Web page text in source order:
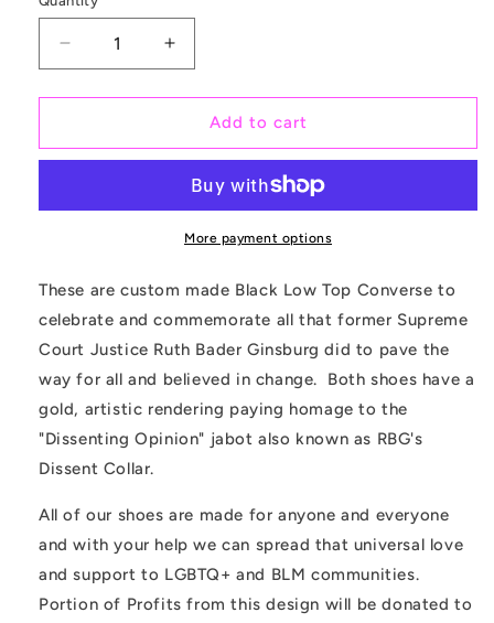
Decrease
quantity
for
Court
Bader
-
Converse
Shoes
Increase
quantity
for
Supreme
Court
Ruth
Bader
Ginsburg
-
Converse
Shoes
Add to cart
More payment options
These are custom made Black Low Top Converse to
celebrate and commemorate all that former Supreme
Court Justice Ruth Bader Ginsburg did to pave the
way for all and believed in change. Both shoes have a
gold, artistic rendering paying homage to the
"Dissenting Opinion" jabot also known as RBG's
Dissent Collar.
All of our shoes are made for anyone and everyone
and with your help we can spread that universal love
and support to LGBTQ+ and BLM communities.
Portion of Profits from this design will be donated to